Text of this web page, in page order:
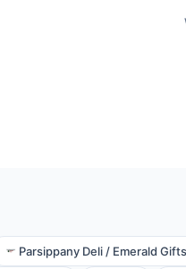
Parsippany Deli / Emerald Gifts